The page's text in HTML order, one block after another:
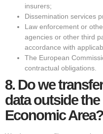
insurers;
Dissemination services
Law enforcement or
agencies or other third
accordance with
The European
contractual obligations.
8. Do we
data outside
Economic Area?